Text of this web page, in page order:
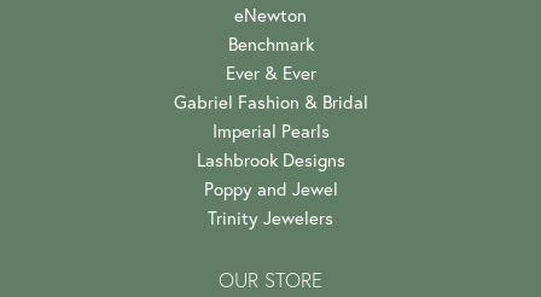
eNewton
Benchmark
Ever & Ever
Gabriel Fashion & Bridal
Imperial Pearls
Lashbrook Designs
Poppy and Jewel
Trinity Jewelers
OUR STORE